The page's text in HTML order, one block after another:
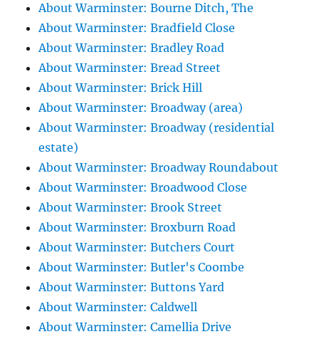
About Warminster: Bourne Ditch, The
About Warminster: Bradfield Close
About Warminster: Bradley Road
About Warminster: Bread Street
About Warminster: Brick Hill
About Warminster: Broadway (area)
About Warminster: Broadway (residential
estate)
About Warminster: Broadway Roundabout
About Warminster: Broadwood Close
About Warminster: Brook Street
About Warminster: Broxburn Road
About Warminster: Butchers Court
About Warminster: Butler's Coombe
About Warminster: Buttons Yard
About Warminster: Caldwell
About Warminster: Camellia Drive